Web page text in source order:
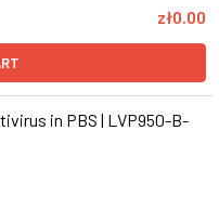
zł0.00
in PBS | LVP950-B-